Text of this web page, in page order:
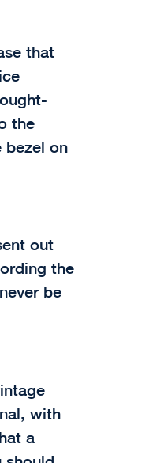
that
the
bezel on
out
the
be
with
a